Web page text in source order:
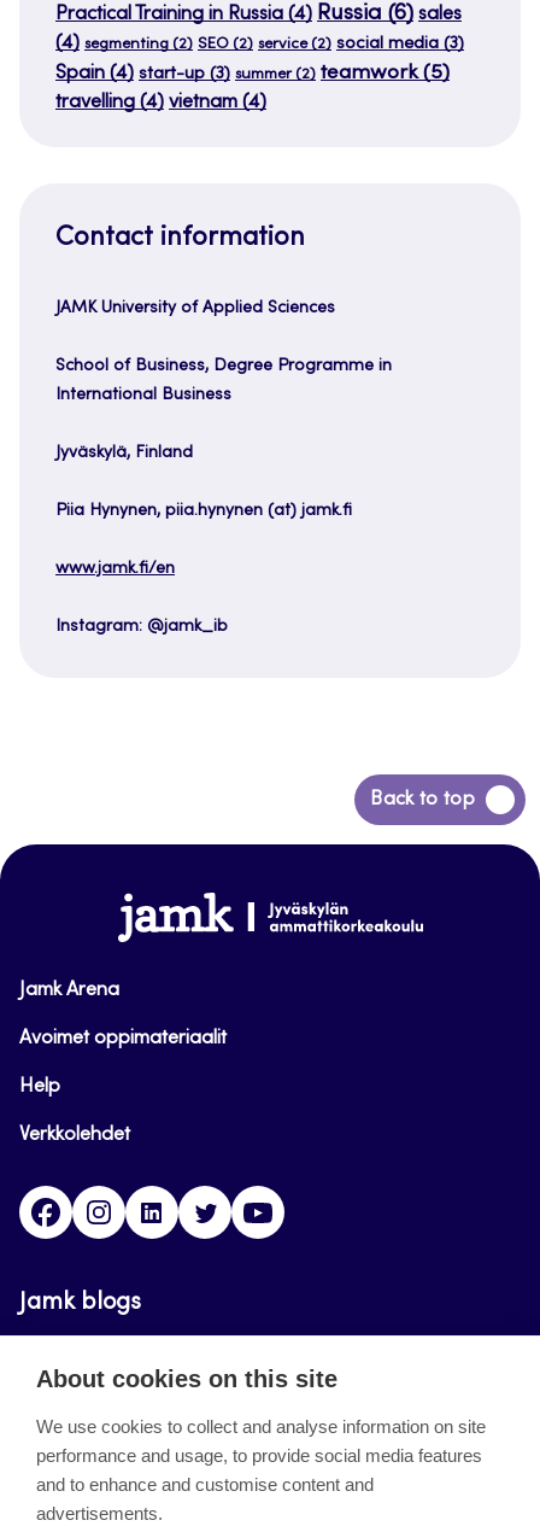
Practical Training in Russia (4) Russia (6) sales
(4) segmenting (2) SEO (2) service(2) social media (3)
Spain (4) start-up (3) summer(2) teamwork(5)
travelling (4) vietnam (4)
Contact information
JAMK University of Applied Sciences
School of Business, Degree Programme in
International Business
Jyväskylä, Finland
Piia Hynynen, piia.hynynen (at) jamk.fi
www.jamk.fi/en
Instagram: @jamk_ib
Back to top
Back
to
www.jamk.fi
Jamk Arena
Avoimet oppimateriaalit
Help
Verkkolehdet
FacebookInstagramLinkedinTwitter
Jamk blogs
Updating the blogs of the Jamk blog service has
About the site
Käyttöehdot
About cookies on this site
We use cookies to collect and analyse information on site
performance and usage, to provide social media features
and to enhance and customise content and
advertisements.